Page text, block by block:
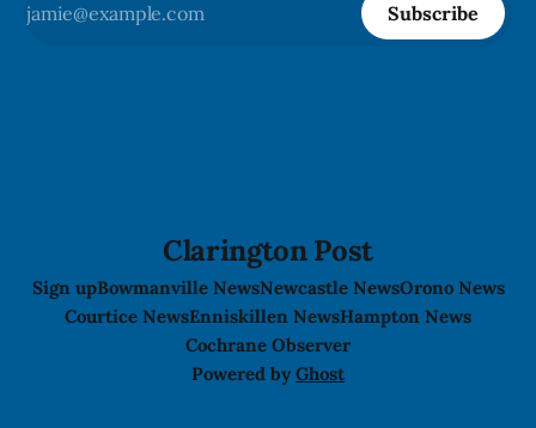
Subscribe
Clarington Post
Sign upBowmanville NewsNewcastle NewsOrono News
Courtice NewsEnniskillen NewsHampton News
Cochrane Observer
Powered by Ghost